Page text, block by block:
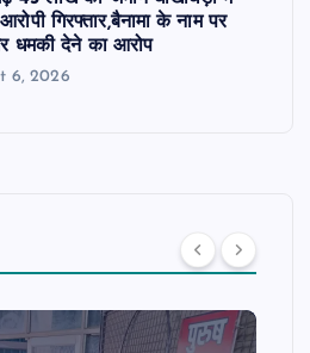
गिरफ्तार,बैनामा के नाम पर
धमकी देने का आरोप
6, 2026